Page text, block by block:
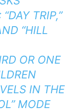
TRIP,”
“HILL
OR ONE
IN THE
MODE